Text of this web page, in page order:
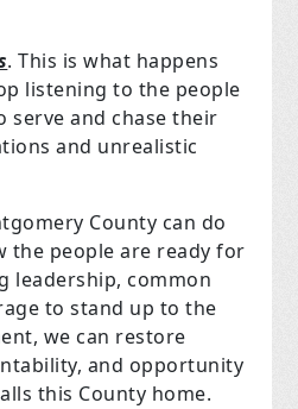
. This is what happens
listening to the people
serve and chase their
and unrealistic
County can do
the people are ready for
leadership, common
to stand up to the
we can restore
and opportunity
this County home.